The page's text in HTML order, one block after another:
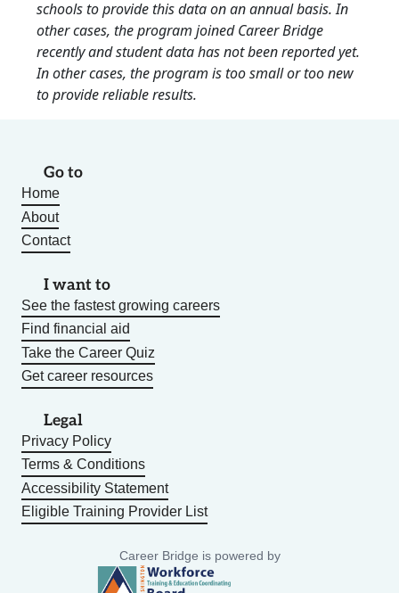
schools to provide this data on an annual basis. In
other cases, the program joined Career Bridge
recently and student data has not been reported yet.
In other cases, the program is too small or too new
to provide reliable results.
Go to
Home
About
Contact
I want to
See the fastest growing careers
Find financial aid
Take the Career Quiz
Get career resources
Legal
Privacy Policy
Terms & Conditions
Accessibility Statement
Eligible Training Provider List
Career Bridge is powered by